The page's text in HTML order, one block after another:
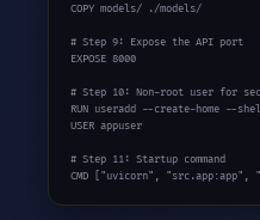
COPY models/ ./models/
# Step 9: Expose the API port
EXPOSE 8000
# Step 10: Non-root user for
RUN useradd --create-home --
USER appuser
# Step 11: Startup command
CMD ["uvicorn",